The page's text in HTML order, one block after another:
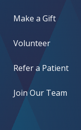
Make a Gift
Volunteer
Refer a Patient
Join Our Team